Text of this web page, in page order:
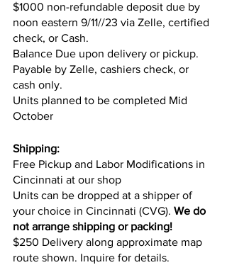
$1000 non-refundable deposit due by
noon eastern 9/11//23 via Zelle, certified
check, or Cash.
Balance Due upon delivery or pickup.
Payable by Zelle, cashiers check, or
cash only.
Units planned to be completed Mid
October
Shipping:
Free Pickup and Labor Modifications in
Cincinnati at our shop
Units can be dropped at a shipper of
your choice in Cincinnati (CVG). We do
not arrange shipping or packing!
$250 Delivery along approximate map
route shown. Inquire for details.